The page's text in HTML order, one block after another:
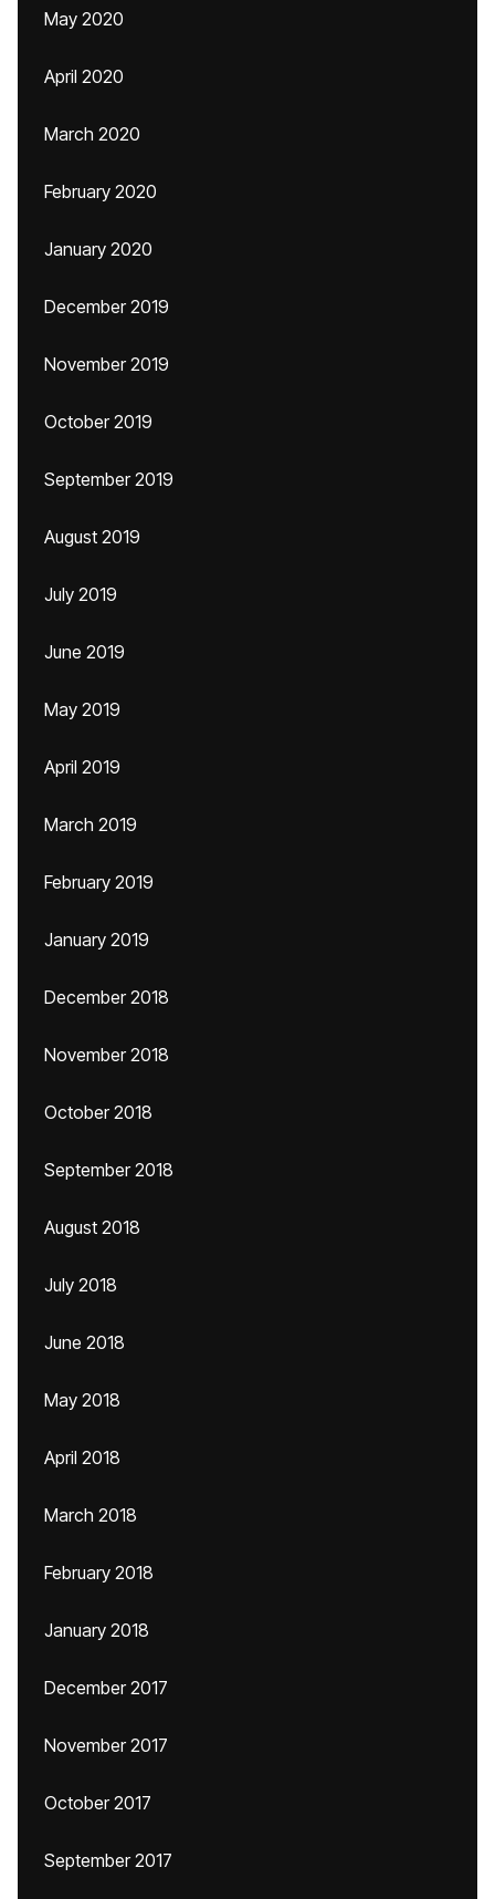
May 2020
April 2020
March 2020
February 2020
January 2020
December 2019
November 2019
October 2019
September 2019
August 2019
July 2019
June 2019
May 2019
April 2019
March 2019
February 2019
January 2019
December 2018
November 2018
October 2018
September 2018
August 2018
July 2018
June 2018
May 2018
April 2018
March 2018
February 2018
January 2018
December 2017
November 2017
October 2017
September 2017